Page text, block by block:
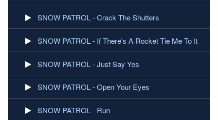
SNOW PATROL - Crack The Shutters
SNOW PATROL - If There's A Rocket Tie Me To It
SNOW PATROL - Just Say Yes
SNOW PATROL - Open Your Eyes
SNOW PATROL - Run